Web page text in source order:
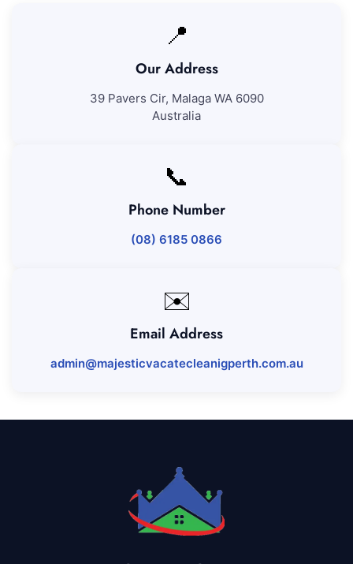
📍
Our Address
39 Pavers Cir, Malaga WA 6090
Australia
📞
Phone Number
(08) 6185 0866
✉️
Email Address
admin@majesticvacatecleanigperth.com.au